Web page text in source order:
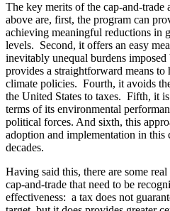
The key merits of the cap-and-trade
above are, first, the program can
achieving meaningful reductions in
levels. Second, it offers an easy
inevitably unequal burdens
provides a straightforward means to
climate policies. Fourth, it avoids
the United States to taxes. Fifth, it
terms of its environmental
political forces. And sixth, this
adoption and implementation in this
decades.
Having said this, there are some
cap-and-trade that need to be
effectiveness: a tax does not